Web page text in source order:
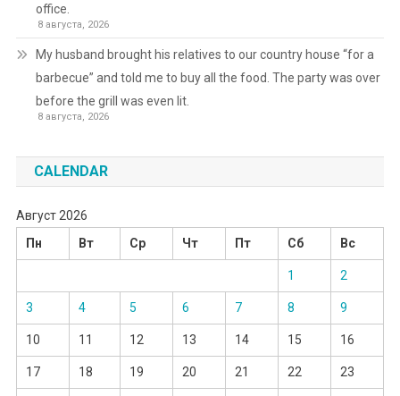
office.
8 августа, 2026
My husband brought his relatives to our country house “for a
barbecue” and told me to buy all the food. The party was over
before the grill was even lit.
8 августа, 2026
CALENDAR
Август 2026
Пн
Вт Ср Чт Пт Сб Вс
1 2
3 4 5 6 7 8 9
10 11 12 13 14 15 16
17 18 19 20 21 22 23